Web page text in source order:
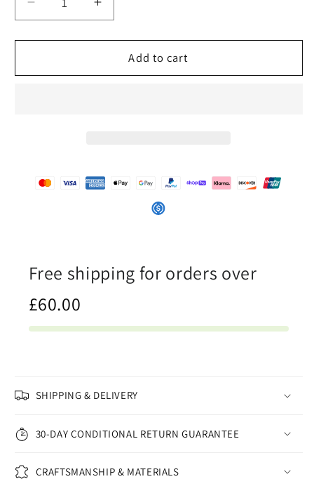
Decrease
quantity
for
Drop
On
Increase
quantity
for
Drop
On
Add to cart
Free shipping for orders over
£60.00
SHIPPING & DELIVERY
30-DAY CONDITIONAL RETURN GUARANTEE
CRAFTSMANSHIP & MATERIALS